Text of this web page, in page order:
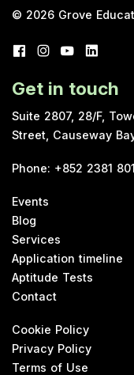
© 2026 Grove
Get in touch
Suite 2807, 28/F,
Street, Causeway
Phone: +852 2381
Events
Blog
Services
Application timeline
Aptitude Tests
Contact
Cookie Policy
Privacy Policy
Terms of Use